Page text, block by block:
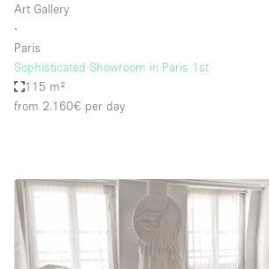
Art Gallery
∙
Paris
Sophisticated Showroom in Paris 1st
115 m²
from 2.160€ per day